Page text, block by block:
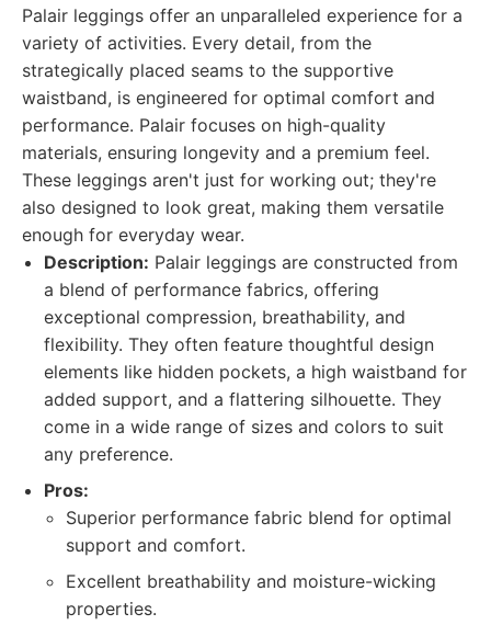
Palair leggings offer an unparalleled experience for a
variety of activities. Every detail, from the
strategically placed seams to the supportive
waistband, is engineered for optimal comfort and
performance. Palair focuses on high-quality
materials, ensuring longevity and a premium feel.
These leggings aren't just for working out; they're
also designed to look great, making them versatile
enough for everyday wear.
Description: Palair leggings are constructed from
a blend of performance fabrics, offering
exceptional compression, breathability, and
flexibility. They often feature thoughtful design
elements like hidden pockets, a high waistband for
added support, and a flattering silhouette. They
come in a wide range of sizes and colors to suit
any preference.
Pros:
Superior performance fabric blend for optimal
support and comfort.
Excellent breathability and moisture-wicking
properties.